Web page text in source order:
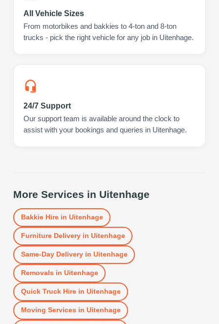
All Vehicle Sizes
From motorbikes and bakkies to 4-ton and 8-ton
trucks - pick the right vehicle for any job in Uitenhage.
24/7 Support
Our support team is available around the clock to
assist with your bookings and queries in Uitenhage.
More Services in Uitenhage
Bakkie Hirein Uitenhage
Furniture Deliveryin Uitenhage
Same-Day Deliveryin Uitenhage
Removals in Uitenhage
Quick Truck Hirein Uitenhage
Moving Services in Uitenhage